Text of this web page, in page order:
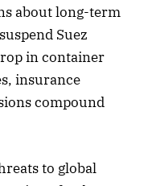
about long-term
Suez
in container
insurance
compound
to global